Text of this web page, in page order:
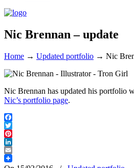
Nic Brennan – update
Home → Updated portfolio → Nic
Nic Brennan has updated his portfolio
Nic’s portfolio page.
Facebook
Twitter
Pinterest
LinkedIn
Email